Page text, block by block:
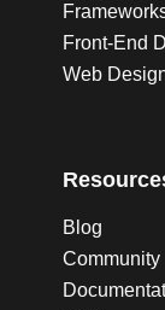
Front-End
Web
Blog
Community